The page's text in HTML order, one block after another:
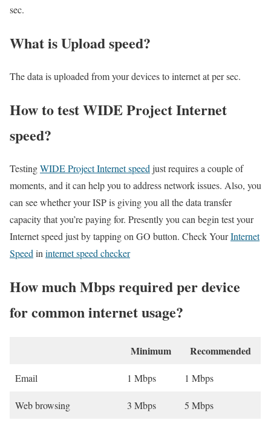
sec.
What is Upload speed?
The data is uploaded from your devices to internet at per sec.
How to test WIDE Project Internet
speed?
TestingWIDE Project Internet speed just requires a couple of
moments, and it can help you to address network issues. Also, you
can see whether your ISP is giving you all the data transfer
capacity that you’re paying for. Presently you can begin test your
Internet speed just by tapping on GO button. Check YourInternet
Speed in internet speed checker
How much Mbps required per device
for common internet usage?
Minimum Recommended
Email 1 Mbps 1 Mbps
Web browsing 3 Mbps 5 Mbps